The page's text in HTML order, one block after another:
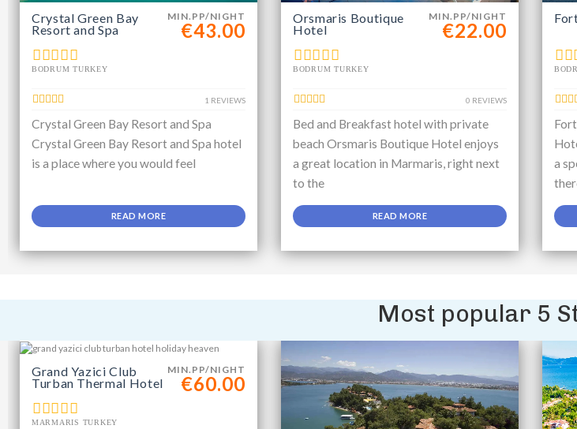
MIN.PP/NIGHT
€43.00
Crystal Green Bay
Resort and Spa
BODRUM TURKEY
1 REVIEWS
Crystal Green Bay Resort and Spa
Crystal Green Bay Resort and Spa hotel
is a place where you would feel
READ MORE
MIN.PP/NIGHT
€22.00
Orsmaris Boutique
Hotel
BODRUM TURKEY
0 REVIEWS
Bed and Breakfast hotel with private
beach Orsmaris Boutique Hotel enjoys
a great location in Marmaris, right next
to the
READ MORE
a
Most popular 5
MIN.PP/NIGHT
€60.00
Grand Yazici Club
Turban Thermal Hotel
MARMARIS TURKEY